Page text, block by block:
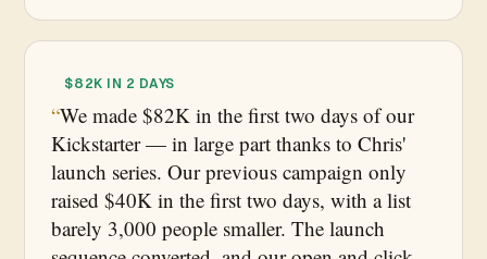
$82K IN 2 DAYS
We made $82K in the first two days of our
Kickstarter — in large part thanks to Chris'
launch series. Our previous campaign only
raised $40K in the first two days, with a list
barely 3,000 people smaller. The launch